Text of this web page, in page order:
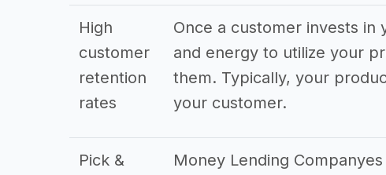
High
customer
retention
rates
Once a customer invests
and energy to utilize your
them. Typically, your
your customer.
Pick &
Money Lending